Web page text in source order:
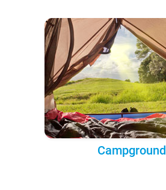
Campground